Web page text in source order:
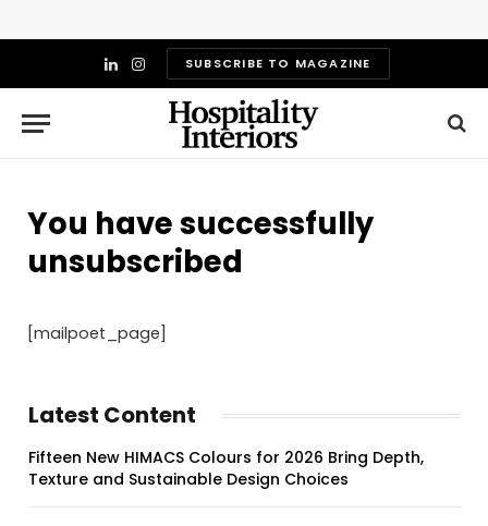
LinkedIn
InstagramSUBSCRIBE TO MAGAZINE
You have successfully
unsubscribed
[mailpoet_page]
Latest Content
Fifteen New HIMACS Colours for 2026 Bring Depth,
Texture and Sustainable Design Choices